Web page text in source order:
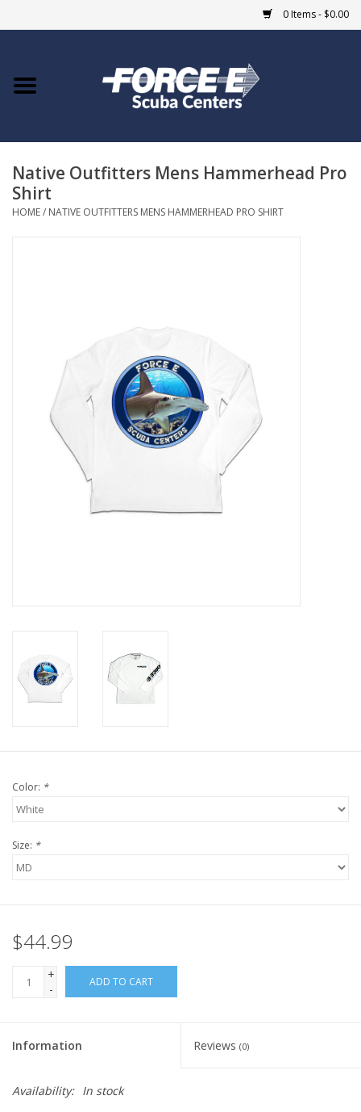
0 Items - $0.00
Home
COURSES
SHOP
GO DIVING
MARINE FORECAST
Native Outfitters Mens Hammerhead Pro
Shirt
HOME/ NATIVE OUTFITTERS MENS HAMMERHEAD PRO SHIRT
Color: *
Size: *
$44.99
+
-
ADD TO CART
Information Reviews (0)
Availability: In stock